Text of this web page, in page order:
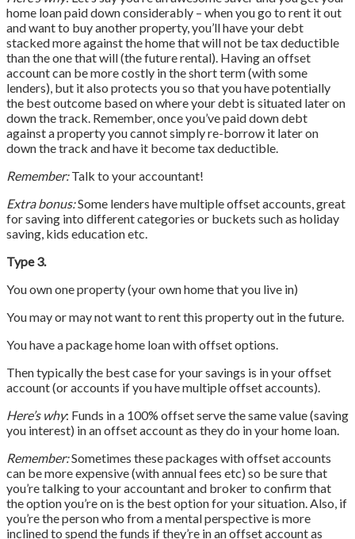
home loan paid down considerably – when you go to rent it out
and want to buy another property, you’ll have your debt
stacked more against the home that will not be tax deductible
than the one that will (the future rental). Having an offset
account can be more costly in the short term (with some
lenders), but it also protects you so that you have potentially
the best outcome based on where your debt is situated later on
down the track. Remember, once you’ve paid down debt
against a property you cannot simply re-borrow it later on
down the track and have it become tax deductible.
Remember:Talk to your accountant!
Extra bonus:Some lenders have multiple offset accounts, great
for saving into different categories or buckets such as holiday
saving, kids education etc.
Type 3.
You own one property (your own home that you live in)
You may or may not want to rent this property out in the future.
You have a package home loan with offset options.
Then typically the best case for your savings is in your offset
account (or accounts if you have multiple offset accounts).
Here’s why: Funds in a 100% offset serve the same value (saving
you interest) in an offset account as they do in your home loan.
Remember:Sometimes these packages with offset accounts
can be more expensive (with annual fees etc) so be sure that
you’re talking to your accountant and broker to confirm that
the option you’re on is the best option for your situation. Also, if
you’re the person who from a mental perspective is more
inclined to spend the funds if they’re in an offset account as